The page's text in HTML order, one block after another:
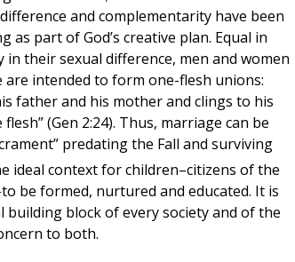
and complementarity have been
part of God’s creative plan. Equal in
their sexual difference, men and women
are intended to form one-flesh unions:
father and his mother and clings to his
(Gen 2:24). Thus, marriage can be
predating the Fall and surviving
ideal context for children–citizens of the
be formed, nurtured and educated. It is
block of every society and of the
to both.